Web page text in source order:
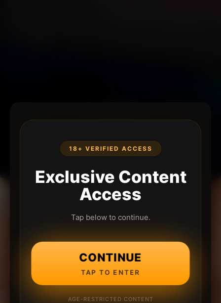
18+ VERIFIED ACCESS
Exclusive Content
Access
Tap below to continue.
CONTINUE
TAP TO ENTER
AGE-RESTRICTED CONTENT